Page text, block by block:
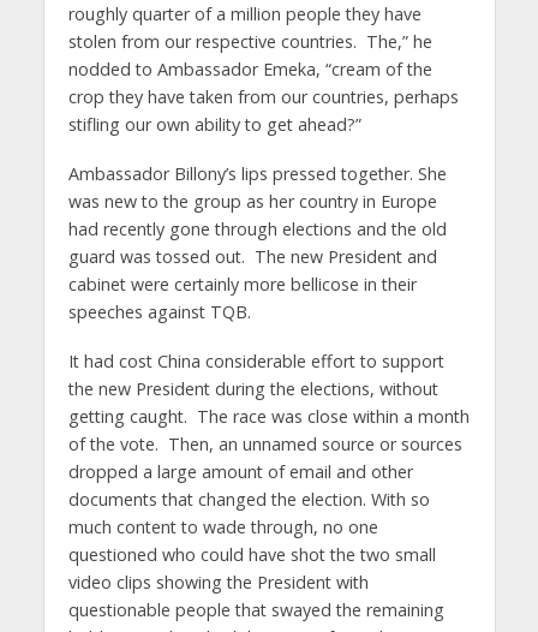
roughly quarter of a million people they have
stolen from our respective countries. The,” he
nodded to Ambassador Emeka, “cream of the
crop they have taken from our countries, perhaps
stifling our own ability to get ahead?”
Ambassador Billony’s lips pressed together. She
was new to the group as her country in Europe
had recently gone through elections and the old
guard was tossed out. The new President and
cabinet were certainly more bellicose in their
speeches against TQB.
It had cost China considerable effort to support
the new President during the elections, without
getting caught. The race was close within a month
of the vote. Then, an unnamed source or sources
dropped a large amount of email and other
documents that changed the election. With so
much content to wade through, no one
questioned who could have shot the two small
video clips showing the President with
questionable people that swayed the remaining